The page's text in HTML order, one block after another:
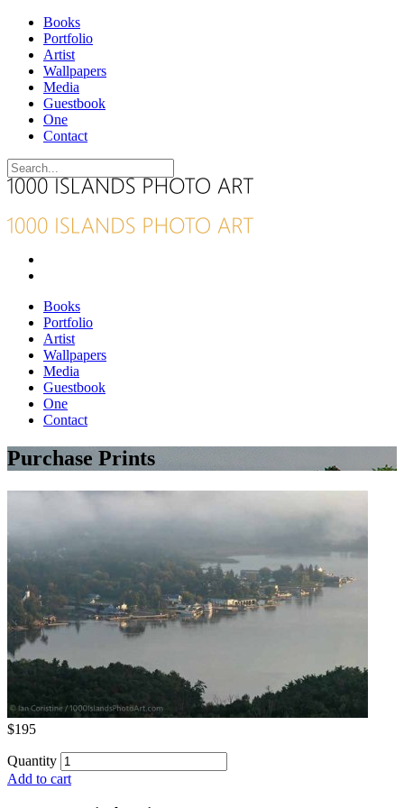
Books
Portfolio
Artist
Wallpapers
Media
Guestbook
One
Contact
Books
Portfolio
Artist
Wallpapers
Media
Guestbook
One
Contact
Purchase Prints
$195
Quantity
Add to cart